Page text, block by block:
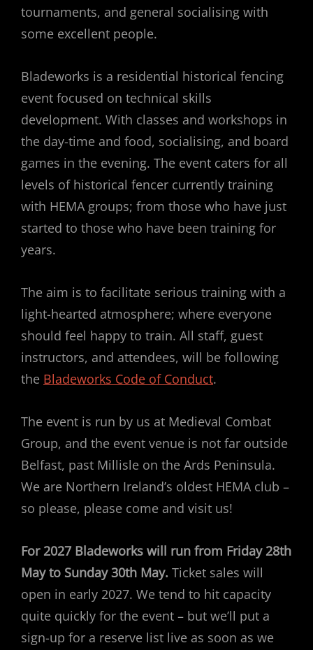
tournaments, and general socialising with
some excellent people.
Bladeworks is a residential historical fencing
event focused on technical skills
development. With classes and workshops in
the day-time and food, socialising, and board
games in the evening. The event caters for all
levels of historical fencer currently training
with HEMA groups; from those who have just
started to those who have been training for
years.
The aim is to facilitate serious training with a
light-hearted atmosphere; where everyone
should feel happy to train. All staff, guest
instructors, and attendees, will be following
the Bladeworks Code of Conduct.
The event is run by us at Medieval Combat
Group, and the event venue is not far outside
Belfast, past Millisle on the Ards Peninsula.
We are Northern Ireland’s oldest HEMA club –
so please, please come and visit us!
For 2027 Bladeworks will run from Friday 28th
May to Sunday 30th May. Ticket sales will
open in early 2027. We tend to hit capacity
quite quickly for the event – but we’ll put a
sign-up for a reserve list live as soon as we